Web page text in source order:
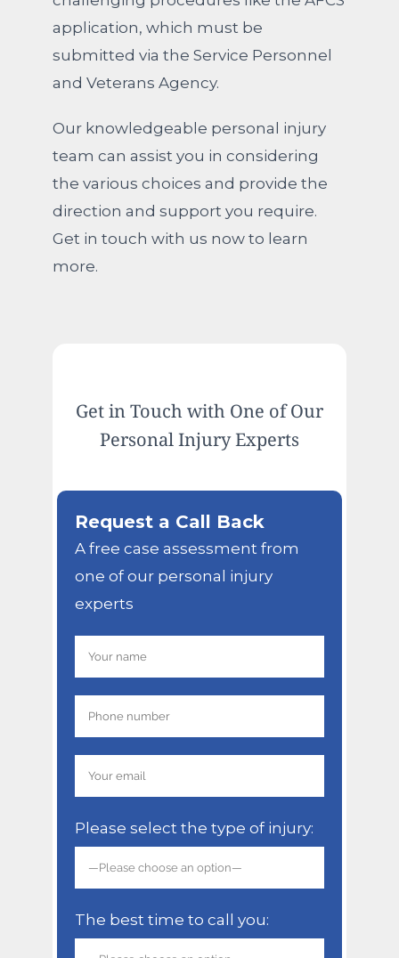
application, which must be
submitted via the Service Personnel
and Veterans Agency.
Our knowledgeable personal injury
team can assist you in considering
the various choices and provide the
direction and support you require.
Get in touch with us now to learn
more.
Get in Touch with One of Our
Personal Injury Experts
Request a Call Back
A free case assessment from
one of our personal injury
experts
Please select the type of injury:
The best time to call you: